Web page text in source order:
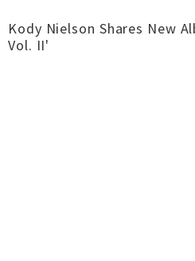
Kody Nielson Shares New
Vol. II'